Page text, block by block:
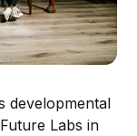
developmental
Labs in